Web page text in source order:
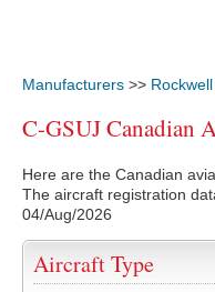
Manufacturers >> Rockwell
C-GSUJ Canadian
Here are the Canadian
The aircraft registration
04/Aug/2026
Aircraft Type